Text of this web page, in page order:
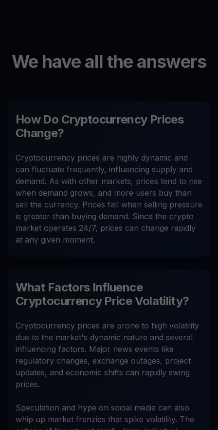
We have all the answers
How Do Cryptocurrency Prices
Change?
Cryptocurrency prices are highly dynamic and
can fluctuate frequently, influencing supply and
demand. As with other markets, prices tend to rise
when demand grows, and more users buy than
sell the currency. Prices fall when selling pressure
is greater than buying demand. Since the crypto
market operates 24/7, prices can change rapidly
at any given moment.
What Factors Influence
Cryptocurrency Price Volatility?
Cryptocurrency prices are prone to high volatility
due to the market's dynamic nature and several
influencing factors. Major news events like
regulatory changes, exchange outages, project
updates, and economic shifts can rapidly swing
prices.
Speculation and hype on social media can also
whip up market frenzies that spike volatility. The